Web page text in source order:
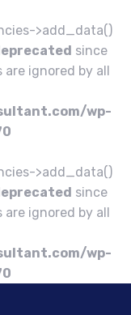
>add_data()
since
are ignored by all
wp-
>add_data()
since
are ignored by all
wp-